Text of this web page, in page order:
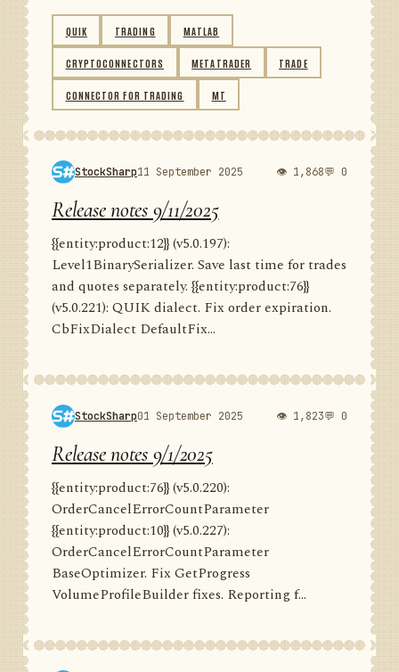
QUIK TRADING MATLAB
CRYPTOCONNECTORS METATRADER TRADE
CONNECTOR FOR TRADING MT
StockSharp11 September 2025 👁 1,868💬 0
Release notes 9/11/2025
{{entity:product:12}} (v5.0.197):
Level1BinarySerializer. Save last time for trades
and quotes separately. {{entity:product:76}}
(v5.0.221): QUIK dialect. Fix order expiration.
CbFixDialect DefaultFix...
StockSharp01 September 2025 👁 1,823💬 0
Release notes 9/1/2025
{{entity:product:76}} (v5.0.220):
OrderCancelErrorCountParameter
{{entity:product:10}} (v5.0.227):
OrderCancelErrorCountParameter
BaseOptimizer. Fix GetProgress
VolumeProfileBuilder fixes. Reporting f...